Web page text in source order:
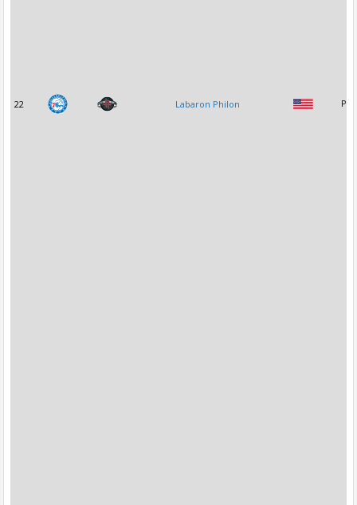
22 Labaron Philon PG